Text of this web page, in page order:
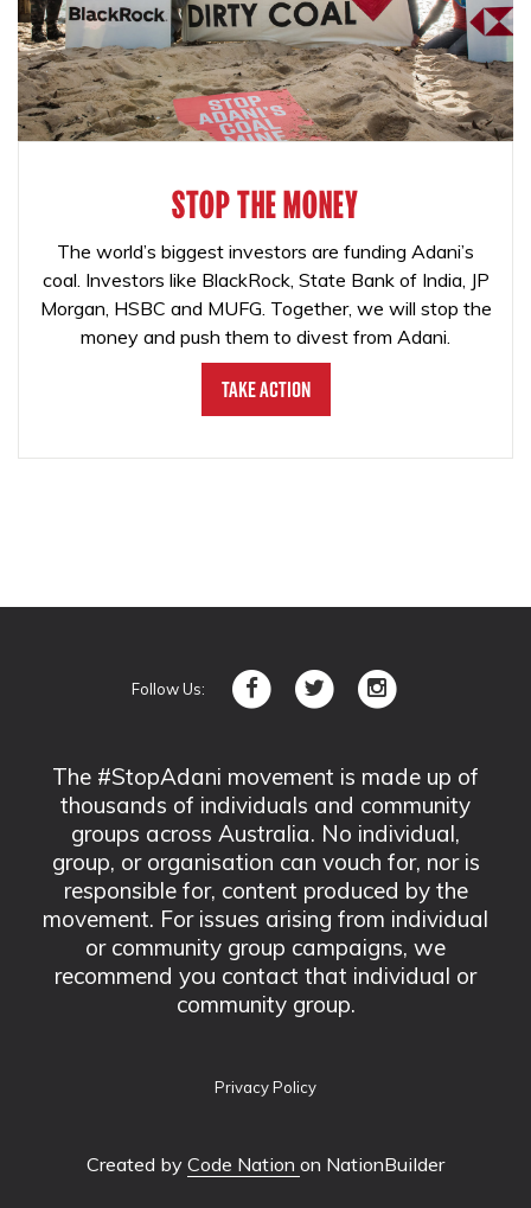
STOP THE MONEY
The world’s biggest investors are funding Adani’s
coal. Investors like BlackRock, State Bank of India, JP
Morgan, HSBC and MUFG. Together, we will stop the
money and push them to divest from Adani.
Take Action
Follow Us:
The #StopAdani movement is made up of
thousands of individuals and community
groups across Australia. No individual,
group, or organisation can vouch for, nor is
responsible for, content produced by the
movement. For issues arising from individual
or community group campaigns, we
recommend you contact that individual or
community group.
Privacy Policy
Created by Code Nation on NationBuilder